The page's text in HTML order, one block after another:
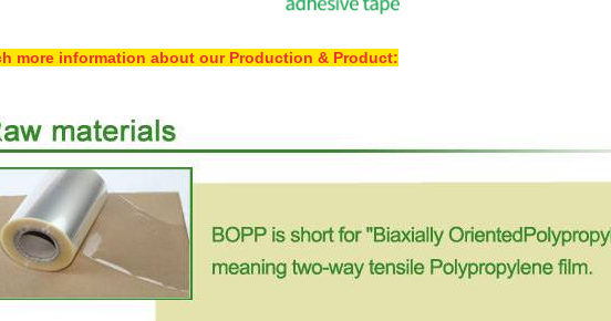
more information about our Production & Product: